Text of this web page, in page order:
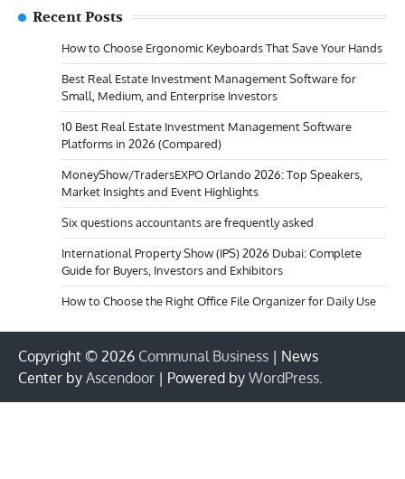
Recent Posts
How to Choose Ergonomic Keyboards That Save Your Hands
Best Real Estate Investment Management Software for
Small, Medium, and Enterprise Investors
10 Best Real Estate Investment Management Software
Platforms in 2026 (Compared)
MoneyShow/TradersEXPO Orlando 2026: Top Speakers,
Market Insights and Event Highlights
Six questions accountants are frequently asked
International Property Show (IPS) 2026 Dubai: Complete
Guide for Buyers, Investors and Exhibitors
How to Choose the Right Office File Organizer for Daily Use
Copyright © 2026 Communal Business | News
Center by Ascendoor | Powered by WordPress